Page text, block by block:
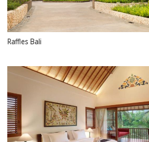
Raffles Bali